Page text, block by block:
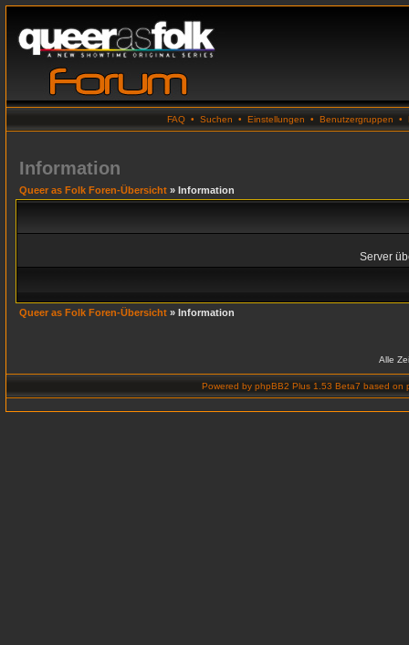
FAQ • Suchen • Einstellungen • Benutzergruppen •
Information
Queer as Folk Foren-Übersicht » Information
Server
Queer as Folk Foren-Übersicht » Information
Alle
Powered by phpBB2 Plus 1.53 Beta7 based on